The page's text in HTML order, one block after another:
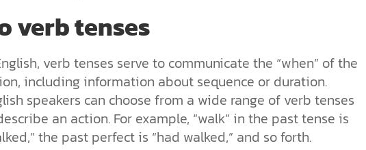
verb tenses
verb tenses serve to communicate the “when” of the
including information about sequence or duration.
speakers can choose from a wide range of verb tenses
an action. For example, “walk” in the past tense is
the past perfect is “had walked,” and so forth.